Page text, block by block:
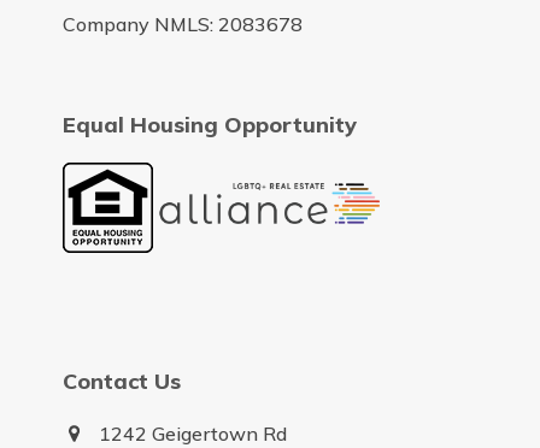
Company NMLS: 2083678
Equal Housing Opportunity
Contact Us
1242 Geigertown Rd